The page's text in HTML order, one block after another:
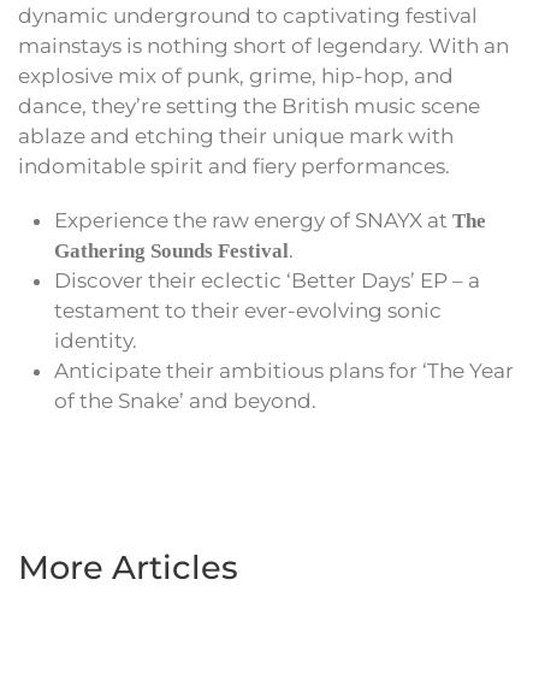
dynamic underground to captivating festival
mainstays is nothing short of legendary. With an
explosive mix of punk, grime, hip-hop, and
dance, they’re setting the British music scene
ablaze and etching their unique mark with
indomitable spirit and fiery performances.
Experience the raw energy of SNAYX at The
Gathering Sounds Festival.
Discover their eclectic ‘Better Days’ EP – a
testament to their ever-evolving sonic
identity.
Anticipate their ambitious plans for ‘The Year
of the Snake’ and beyond.
More Articles